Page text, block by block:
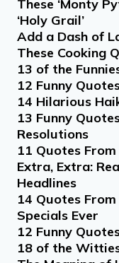
These ‘Monty
‘Holy Grail’
Add a Dash of
These Cooking
13 of the
12 Funny
14 Hilarious
13 Funny
Resolutions
11 Quotes
Extra, Extra:
Headlines
14 Quotes
Specials Ever
12 Funny
18 of the